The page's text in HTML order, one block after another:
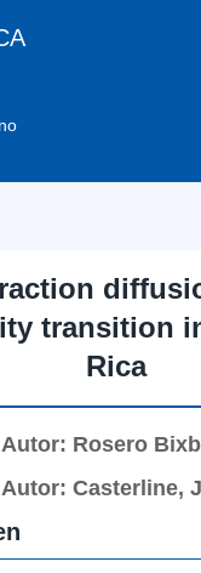
transition
Rica
Autor: Rosero
Autor: Casterline,